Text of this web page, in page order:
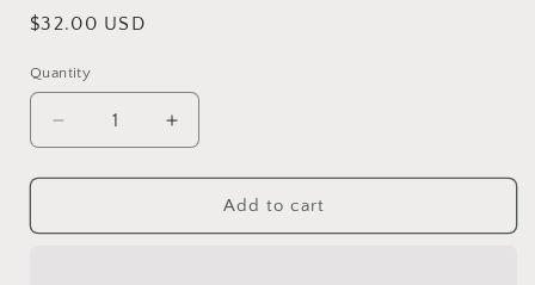
Regular
$32.00 USD
Quantity
Decrease
quantity
for
&amp;
Increase
quantity
for
White
&amp;
Add to cart